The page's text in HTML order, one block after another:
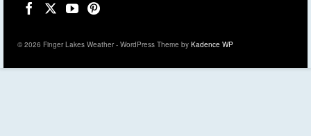
© 2026 Finger Lakes Weather - WordPress Theme by Kadence WP